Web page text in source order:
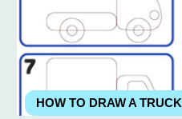
HOW TO DRAW A TRUCK